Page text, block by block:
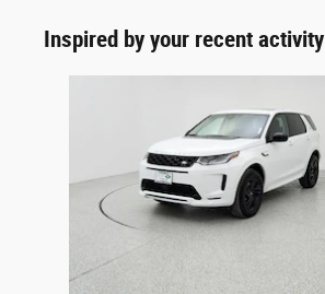
Inspired by your recent activity